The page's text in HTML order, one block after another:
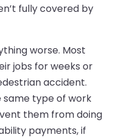
fully covered by
worse. Most
jobs for weeks or
accident.
type of work
them from doing
payments, if